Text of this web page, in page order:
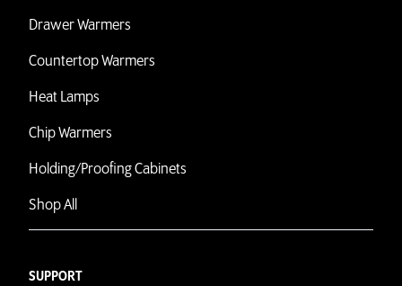
Drawer Warmers
Countertop Warmers
Heat Lamps
Chip Warmers
Holding/Proofing Cabinets
Shop All
SUPPORT